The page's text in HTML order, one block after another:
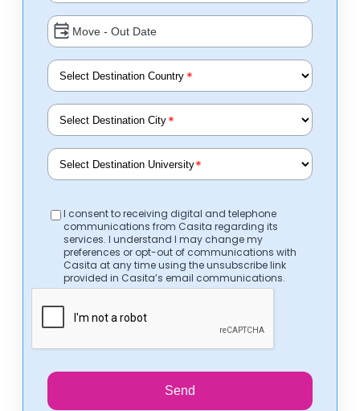
*
*
*
I consent to receiving digital and telephone
communications from Casita regarding its
services. I understand I may change my
preferences or opt-out of communications with
Casita at any time using the unsubscribe link
provided in Casita’s email communications.
Send